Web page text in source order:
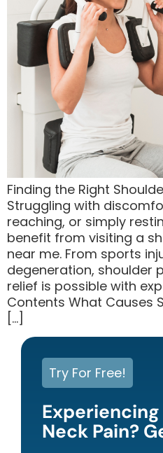
Finding the Right
Struggling with
reaching, or simply
benefit from visiting a
near me. From sports
degeneration, shoulder
relief is possible with
Contents What Causes
[…]
Try For Free!
Neck Pain?